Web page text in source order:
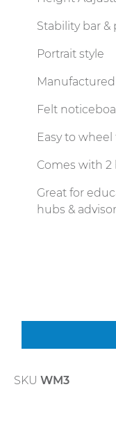
Stability bar
Portrait style
Felt
Easy to
Comes with 2
Great for
hubs &
SKU WM3